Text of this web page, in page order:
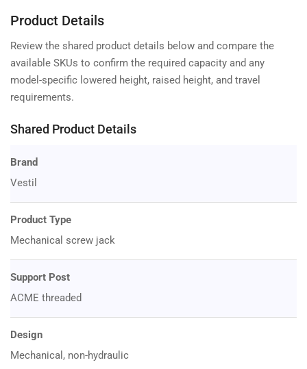
Product Details
Review the shared product details below and compare the
available SKUs to confirm the required capacity and any
model-specific lowered height, raised height, and travel
requirements.
Shared Product Details
Brand
Vestil
Product Type
Mechanical screw jack
Support Post
ACME threaded
Design
Mechanical, non-hydraulic